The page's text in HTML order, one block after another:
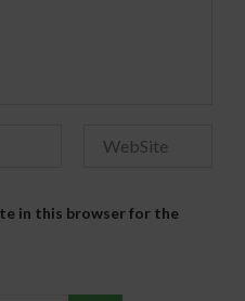
in this browser for the